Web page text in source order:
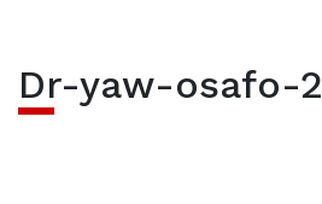
Dr-yaw-osafo-2